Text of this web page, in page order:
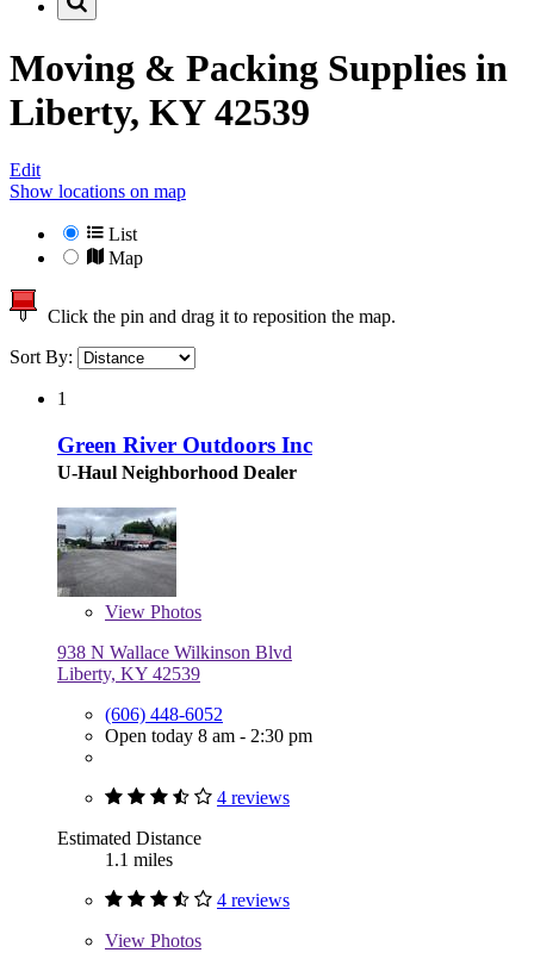
Moving & Packing Supplies in
Liberty, KY 42539
Edit
Show locations on map
List
Map
Click the pin and drag it to reposition the map.
Sort By:
1
Green River Outdoors Inc
U-Haul Neighborhood Dealer
View Photos
938 N Wallace Wilkinson Blvd
Liberty, KY 42539
(606) 448-6052
Open today 8 am - 2:30 pm
4 reviews
Estimated Distance
1.1 miles
4 reviews
View Photos